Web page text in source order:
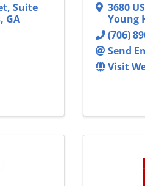
, Suite
, GA
3680
Young
(706)
Send
Visit